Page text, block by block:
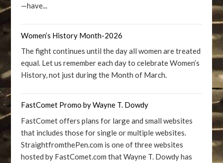
—have...
Women’s History Month-2026
The fight continues until the day all women are treated
equal. Let us remember each day to celebrate Women’s
History, not just during the Month of March.
FastComet Promo by Wayne T. Dowdy
FastComet offers plans for large and small websites
that includes those for single or multiple websites.
StraightfromthePen.com is one of three websites
hosted by FastComet.com that Wayne T. Dowdy has